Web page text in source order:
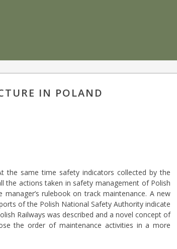
IN POLAND
the same time safety indicators collected by the
the actions taken in safety management of Polish
rulebook on track maintenance. A new
of the Polish National Safety Authority indicate
Railways was described and a novel concept of
the order of maintenance activities in a more